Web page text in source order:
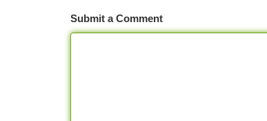
Submit a Comment